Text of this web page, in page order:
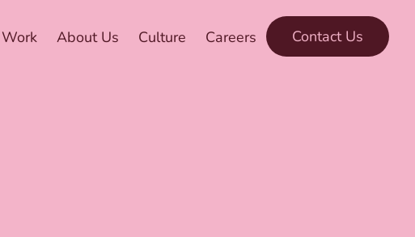
Work About Us Culture Careers Contact Us